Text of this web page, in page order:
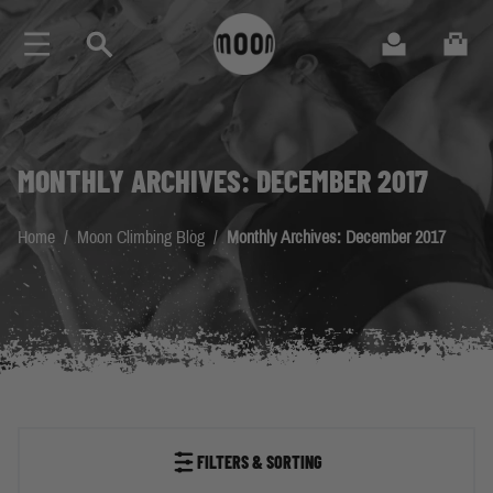
Search Cart
Skip to Content
MONTHLY ARCHIVES: DECEMBER 2017
Home / Moon Climbing Blog / Monthly Archives: December 2017
FILTERS & SORTING